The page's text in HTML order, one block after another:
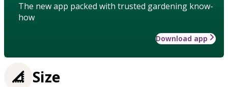
The new app packed with trusted gardening know-
how
Download app
Size